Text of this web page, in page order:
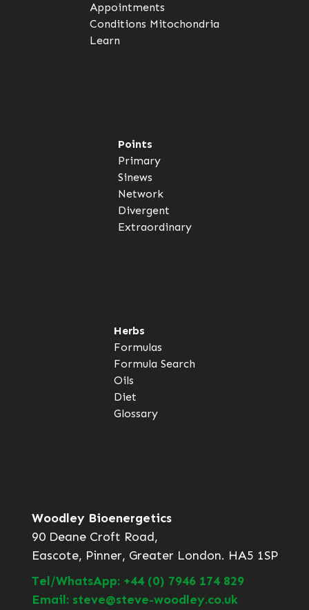
Appointments
Conditions Mitochondria
Learn
Points
Primary
Sinews
Network
Divergent
Extraordinary
Herbs
Formulas
Formula Search
Oils
Diet
Glossary
Woodley Bioenergetics
90 Deane Croft Road,
Eascote, Pinner, Greater London. HA5 1SP
Tel/WhatsApp: +44 (0) 7946 174 829
Email: steve@steve-woodley.co.uk